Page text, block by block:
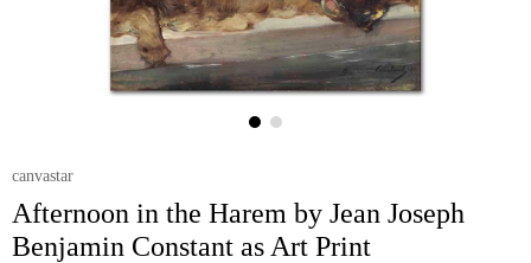
canvastar
Afternoon in the Harem by Jean Joseph
Benjamin Constant as Art Print